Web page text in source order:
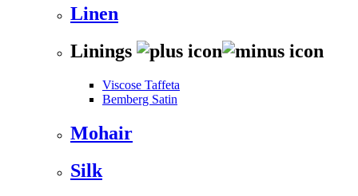
Linen
Linings
Viscose Taffeta
Bemberg Satin
Mohair
Silk